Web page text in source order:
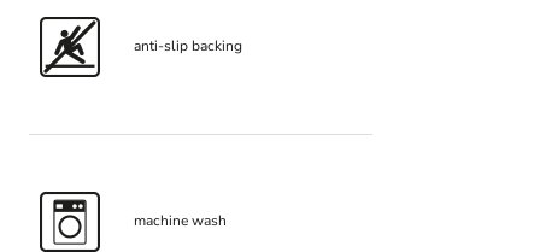
anti-slip backing
machine wash